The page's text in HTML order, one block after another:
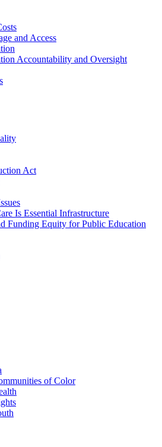
and Access
Accountability and Oversight
Act
Is Essential Infrastructure
Funding Equity for Public Education
of Color